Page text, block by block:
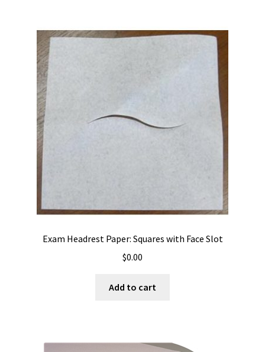
Exam Headrest Paper: Squares with Face Slot
$0.00
Add to cart